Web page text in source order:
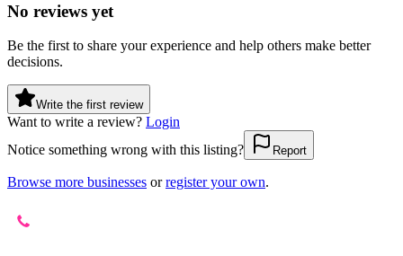
No reviews yet
Be the first to share your experience and help others make better
decisions.
Write the first review
Want to write a review? Login
Notice something wrong with this listing?
Report
Browse more businesses or register your own.